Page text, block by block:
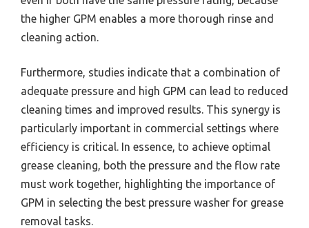
the higher GPM enables a more thorough rinse and
cleaning action.
Furthermore, studies indicate that a combination of
adequate pressure and high GPM can lead to reduced
cleaning times and improved results. This synergy is
particularly important in commercial settings where
efficiency is critical. In essence, to achieve optimal
grease cleaning, both the pressure and the flow rate
must work together, highlighting the importance of
GPM in selecting the best pressure washer for grease
removal tasks.